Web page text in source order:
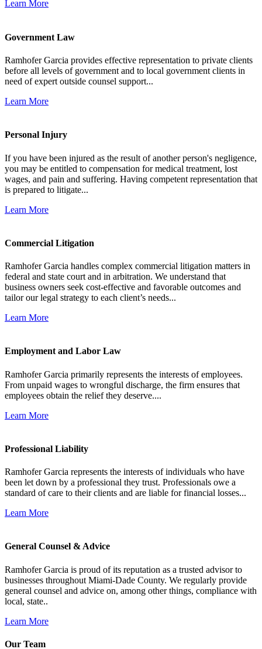
Learn More
Government Law
Ramhofer Garcia provides effective representation to private clients
before all levels of government and to local government clients in
need of expert outside counsel support...
Learn More
Personal Injury
If you have been injured as the result of another person's negligence,
you may be entitled to compensation for medical treatment, lost
wages, and pain and suffering. Having competent representation that
is prepared to litigate...
Learn More
Commercial Litigation
Ramhofer Garcia handles complex commercial litigation matters in
federal and state court and in arbitration. We understand that
business owners seek cost-effective and favorable outcomes and
tailor our legal strategy to each client’s needs...
Learn More
Employment and Labor Law
Ramhofer Garcia primarily represents the interests of employees.
From unpaid wages to wrongful discharge, the firm ensures that
employees obtain the relief they deserve....
Learn More
Professional Liability
Ramhofer Garcia represents the interests of individuals who have
been let down by a professional they trust. Professionals owe a
standard of care to their clients and are liable for financial losses...
Learn More
General Counsel & Advice
Ramhofer Garcia is proud of its reputation as a trusted advisor to
businesses throughout Miami-Dade County. We regularly provide
general counsel and advice on, among other things, compliance with
local, state..
Learn More
Our Team